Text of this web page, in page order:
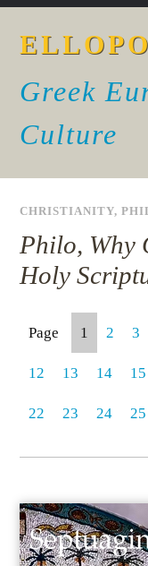
Greek
Culture
CHRISTIANITY,
Philo, Why
Holy
Page 1 2 3
12 13 14 15
22 23 24 25